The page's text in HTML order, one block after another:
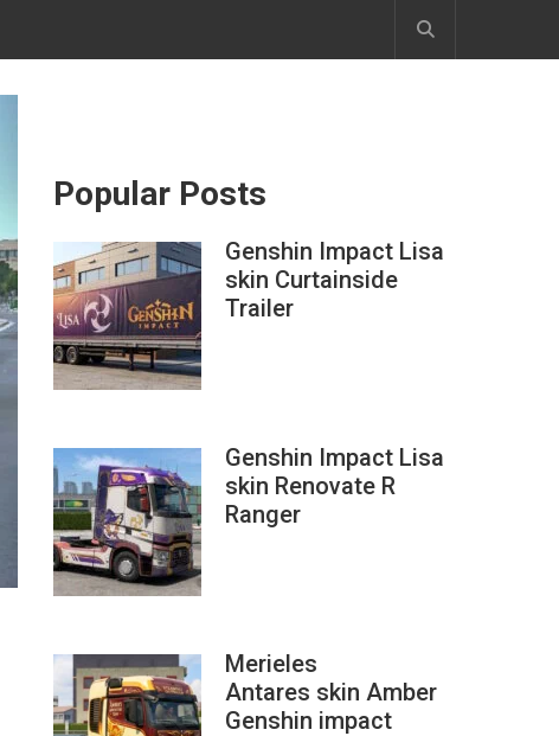
Popular Posts
Genshin Impact Lisa
skin Curtainside
Trailer
Genshin Impact Lisa
skin Renovate R
Ranger
Merieles
Antares skin Amber
Genshin impact